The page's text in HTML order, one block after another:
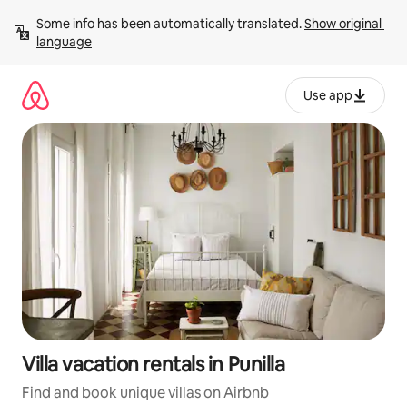
content
Some info has been automatically translated. Show original
language
Use app
Villa vacation rentals in Punilla
Find and book unique villas on Airbnb